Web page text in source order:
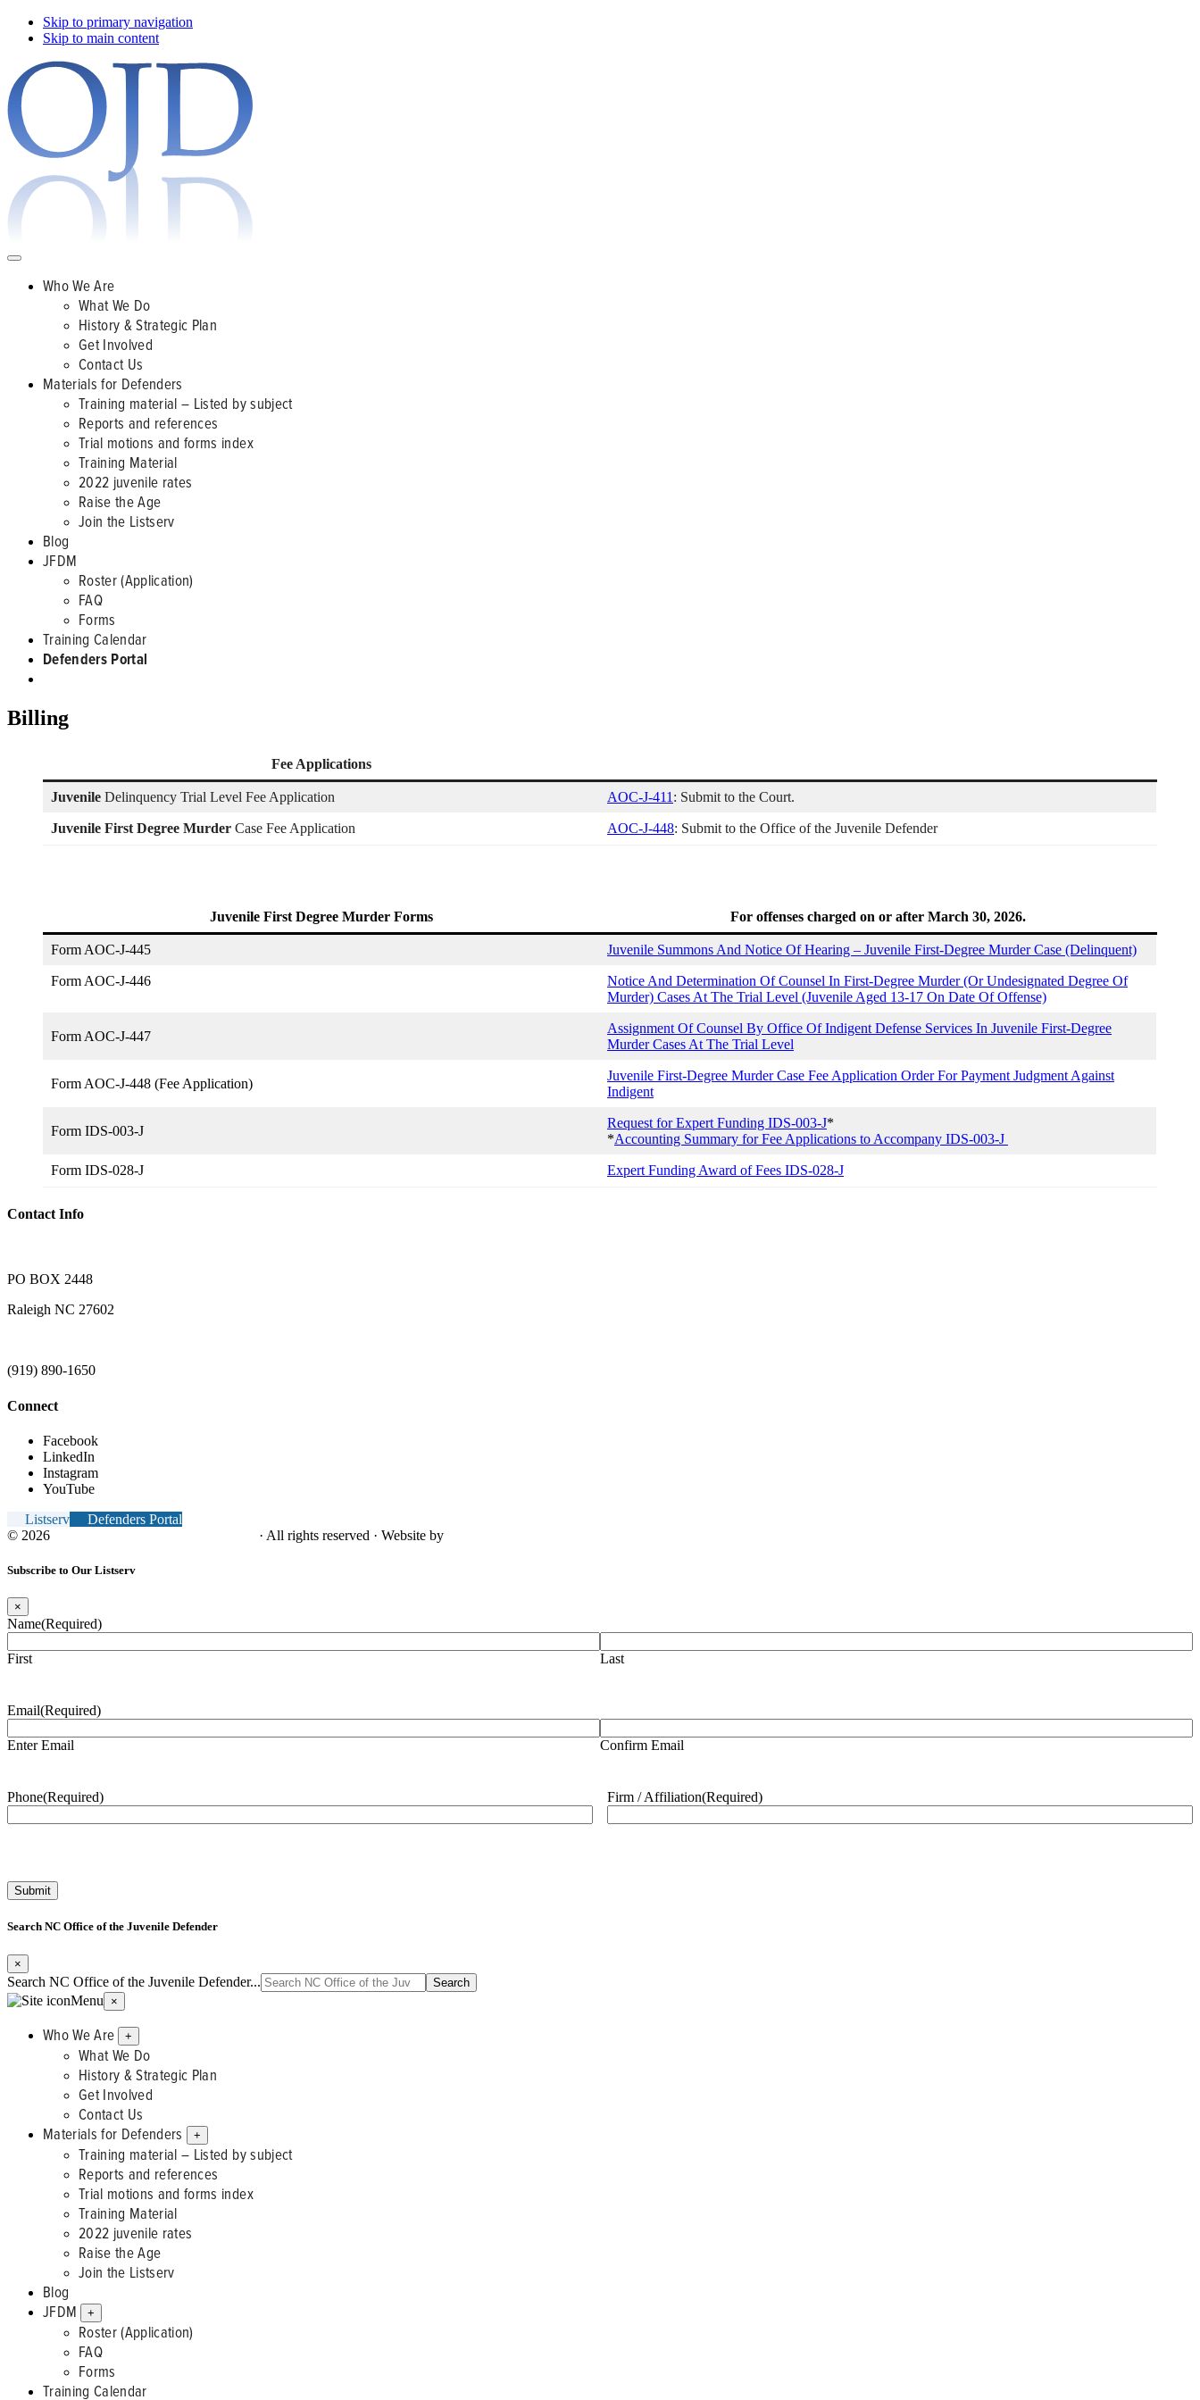
Skip to primary navigation
Skip to main content
Who We Are
What We Do
History & Strategic Plan
Get Involved
Contact Us
Materials for Defenders
Training material – Listed by subject
Reports and references
Trial motions and forms index
Training Material
2022 juvenile rates
Raise the Age
Join the Listserv
Blog
JFDM
Roster (Application)
FAQ
Forms
Training Calendar
Defenders Portal
Billing
Fee Applications
Juvenile Delinquency Trial Level Fee Application AOC-J-411 : Submit to the Court.
Juvenile First Degree Murder Case Fee Application AOC-J-448: Submit to the Office of the Juvenile Defender
Juvenile First Degree Murder Forms For offenses charged on or after March 30, 2026.
Form AOC-J-445 Juvenile Summons And Notice Of Hearing – Juvenile First-Degree Murder Case (Delinquent)
Form AOC-J-446
Notice And Determination Of Counsel In First-Degree Murder (Or Undesignated Degree Of
Murder) Cases At The Trial Level (Juvenile Aged 13-17 On Date Of Offense)
Form AOC-J-447
Assignment Of Counsel By Office Of Indigent Defense Services In Juvenile First-Degree
Murder Cases At The Trial Level
Form AOC-J-448 (Fee Application)
Juvenile First-Degree Murder Case Fee Application Order For Payment Judgment Against
Indigent
Form IDS-003-J
Request for Expert Funding IDS-003-J*
*Accounting Summary for Fee Applications to Accompany IDS-003-J
Form IDS-028-J Expert Funding Award of Fees IDS-028-J
Contact Info
PO BOX 2448
Raleigh NC 27602
(919) 890-1650
Connect
Facebook
LinkedIn
Instagram
YouTube
Listserv
Defenders Portal
© 2026
· All rights reserved · Website by
Subscribe to Our Listserv
×
Name(Required)
First Last
Email(Required)
Enter Email Confirm Email
Phone(Required) Firm / Affiliation(Required)
Search NC Office of the Juvenile Defender
×
Search NC Office of the Juvenile Defender...
Menu
×
Who We Are +
What We Do
History & Strategic Plan
Get Involved
Contact Us
Materials for Defenders
+
Training material – Listed by subject
Reports and references
Trial motions and forms index
Training Material
2022 juvenile rates
Raise the Age
Join the Listserv
Blog
JFDM
+
Roster (Application)
FAQ
Forms
Training Calendar